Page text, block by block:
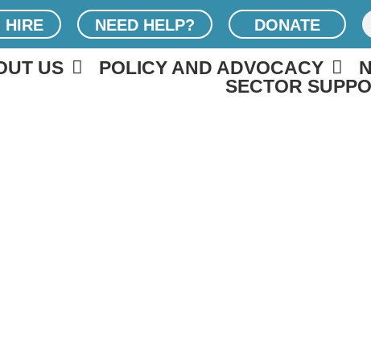
HIRE NEED HELP? DONATE
US POLICY AND ADVOCACY
SECTOR